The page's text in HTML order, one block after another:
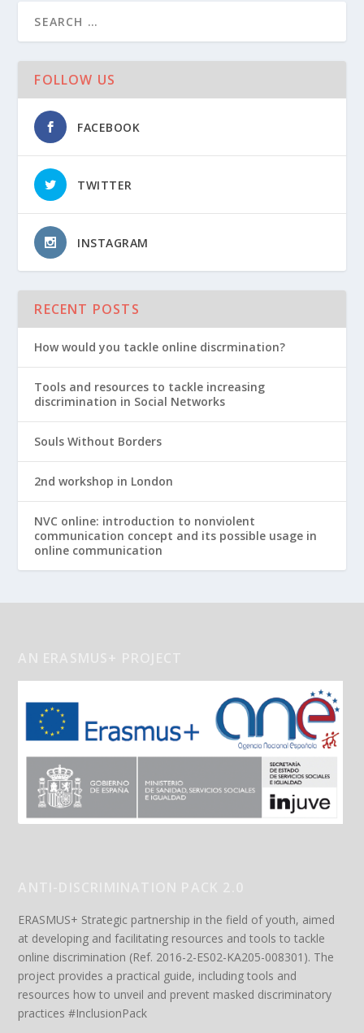
FOLLOW US
FACEBOOK
TWITTER
INSTAGRAM
RECENT POSTS
How would you tackle online discrmination?
Tools and resources to tackle increasing
discrimination in Social Networks
Souls Without Borders
2nd workshop in London
NVC online: introduction to nonviolent
communication concept and its possible usage in
online communication
ERASMUS+ Strategic partnership in the field of youth, aimed
at developing and facilitating resources and tools to tackle
online discrimination (Ref. 2016-2-ES02-KA205-008301). The
project provides a practical guide, including tools and
resources how to unveil and prevent masked discriminatory
practices #InclusionPack